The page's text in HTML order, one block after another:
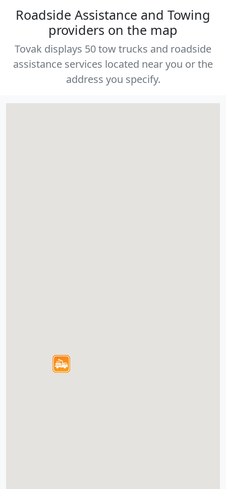
Roadside Assistance and Towing
providers on the map
Tovak displays 50 tow trucks and roadside
assistance services located near you or the
address you specify.